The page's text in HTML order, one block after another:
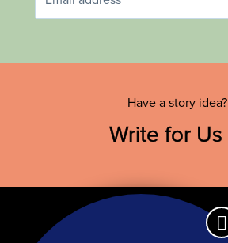
Have a story idea?
Write for Us